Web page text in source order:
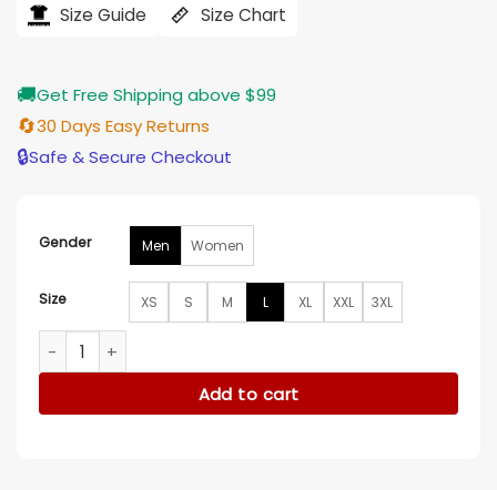
$194.00. $155.00.
Size Guide Size Chart
🚚Get Free Shipping above $99
🔄30 Days Easy Returns
🔒Safe & Secure Checkout
Gender Men Women
Size XS S M L XL XXL 3XL
Oakland Athletics Green And White Letterman Jacket
Add to cart